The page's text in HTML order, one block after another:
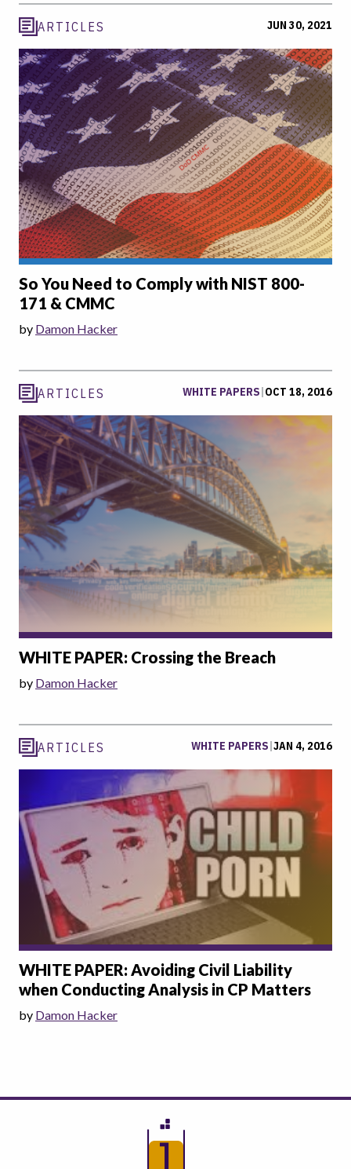
ARTICLES JUN 30, 2021
So You Need to Comply with NIST 800-
171 & CMMC
by Damon Hacker
ARTICLES WHITE PAPERS|OCT 18, 2016
WHITE PAPER: Crossing the Breach
by Damon Hacker
ARTICLES WHITE PAPERS|JAN 4, 2016
WHITE PAPER: Avoiding Civil Liability
when Conducting Analysis in CP Matters
by Damon Hacker